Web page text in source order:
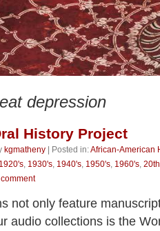
depression
History Project
kgmatheny Posted in:African-American
1920's, 1930's, 1940's, 1950's, 1960's,
not only feature
audio collections is the